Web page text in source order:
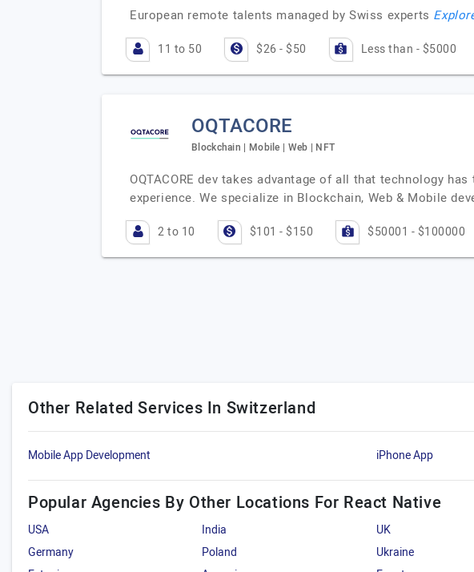
European remote talents managed by Swiss experts
11 to 50 $26 - $50 Less than - $5000
OQTACORE
Blockchain | Mobile | Web | NFT
OQTACORE dev takes advantage of all that technology
experience. We specialize in Blockchain, Web & Mobile
2 to 10 $101 - $150 $50001 - $100000
Other Related Services In Switzerland
Mobile App Development iPhone App
Popular Agencies By Other Locations For React Native
USA India UK
Germany
Poland Ukraine